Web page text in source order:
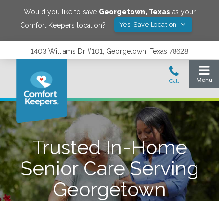
Would you like to save Georgetown, Texas as your
Comfort Keepers location?
Yes! Save Location
1403 Williams Dr #101, Georgetown, Texas 78628
Trusted In-Home
Senior Care Serving
Georgetown